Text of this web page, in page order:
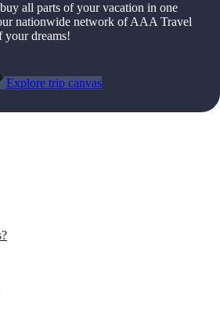
all parts of your vacation in one
nationwide network of AAA Travel
your dreams!
Explore trip canvas